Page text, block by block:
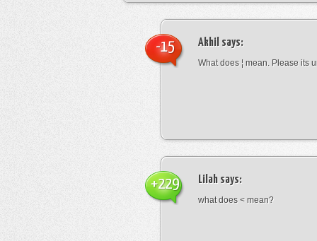
Akhil says:
What does ¦ mean. Please its
-15
Lilah says:
what does < mean?
+229